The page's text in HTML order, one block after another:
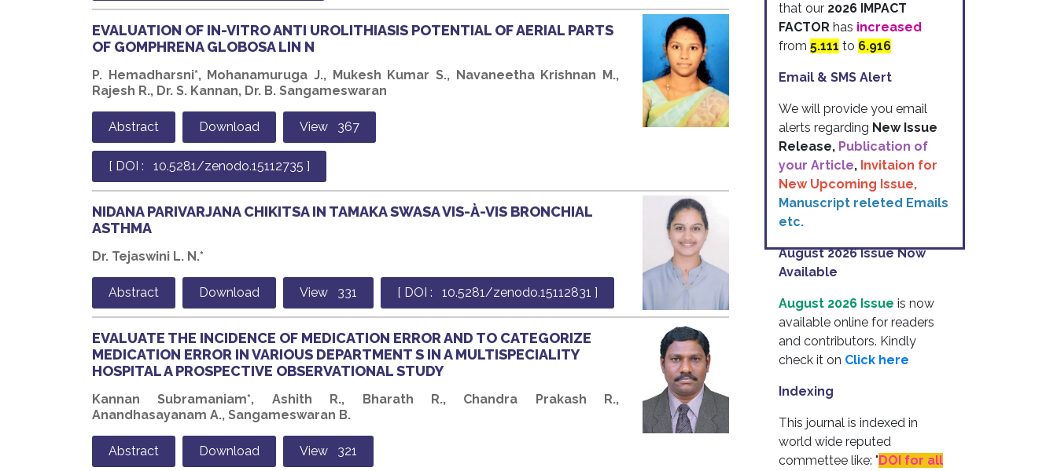
EVALUATION OF IN-VITRO ANTI UROLITHIASIS POTENTIAL OF AERIAL PARTS
OF GOMPHRENA GLOBOSA LIN N
P. Hemadharsni*, Mohanamuruga J., Mukesh Kumar S., Navaneetha Krishnan M.,
Rajesh R., Dr. S. Kannan, Dr. B. Sangameswaran
Abstract Download View 367
[ DOI : 10.5281/zenodo.15112735 ]
NIDANA PARIVARJANA CHIKITSA IN TAMAKA SWASA VIS-À-VIS BRONCHIAL
ASTHMA
Dr. Tejaswini L. N.*
Abstract Download View 331 [ DOI : 10.5281/zenodo.15112831 ]
EVALUATE THE INCIDENCE OF MEDICATION ERROR AND TO CATEGORIZE
MEDICATION ERROR IN VARIOUS DEPARTMENT S IN A MULTISPECIALITY
HOSPITAL A PROSPECTIVE OBSERVATIONAL STUDY
Kannan Subramaniam*, Ashith R., Bharath R., Chandra Prakash R.,
Anandhasayanam A., Sangameswaran B.
Abstract Download View 321
that our 2026 IMPACT
FACTOR has increased
from 5.111 to 6.916
Email & SMS Alert
We will provide you email
alerts regarding New Issue
Release, Publication of
your Article, Invitaion for
New Upcoming Issue,
Manuscript releted Emails
etc.
August 2026 Issue Now
Available
August 2026 Issue is now
available online for readers
and contributors. Kindly
check it on Click here
Indexing
This journal is indexed in
world wide reputed
commettee like: " DOI for all